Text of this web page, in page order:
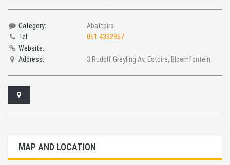
Category:
Abattoirs
Tel:
051 4332957
Website:
Address:
3 Rudolf Greyling Av, Estoire, Bloemfontein
MAP AND LOCATION